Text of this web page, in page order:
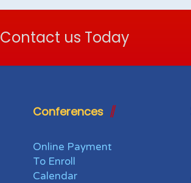
Contact us Today
Conferences
Online Payment
To Enroll
Calendar